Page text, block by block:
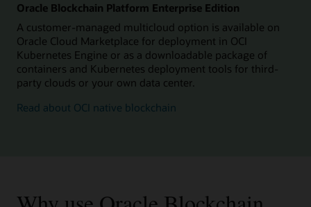
Oracle Blockchain Platform Enterprise Edition
A customer-managed multicloud option is available on
Oracle Cloud Marketplace for deployment in OCI
Kubernetes Engine or as a downloadable package of
containers and Kubernetes deployment tools for third-
party clouds or your own data center.
Read about OCI native blockchain